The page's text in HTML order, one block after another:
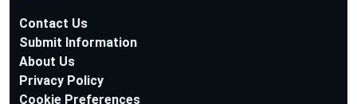
Contact Us
Submit Information
About Us
Privacy Policy
Cookie Preferences